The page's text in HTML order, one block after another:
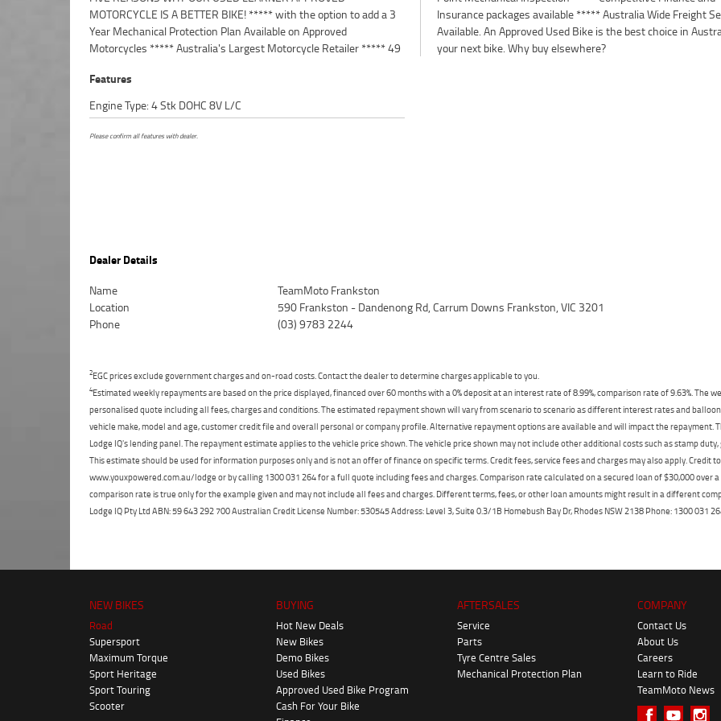
MOTORCYCLE IS A BETTER BIKE! ***** with the option to add a 3
Year Mechanical Protection Plan Available on Approved
Motorcycles ***** Australia's Largest Motorcycle Retailer ***** 49
Insurance packages available ***** Australia Wide Freight Service
Available. An Approved Used Bike is the best choice in Australia for
your next bike. Why buy elsewhere?
Features
Engine Type: 4 Stk DOHC 8V L/C
Please confirm all features with dealer.
Dealer Details
Name
TeamMoto Frankston
Location
590 Frankston - Dandenong Rd, Carrum Downs Frankston, VIC 3201
Phone
(03) 9783 2244
2EGC prices exclude government charges and on-road costs. Contact the dealer to determine charges applicable to you.
4Estimated weekly repayments are based on the price displayed, financed over 60 months with a 0% deposit at an interest rate of 8.99%, comparison rate of 9.63%. The
personalised quote including all fees, charges and conditions. The estimated repayment shown will vary from scenario to scenario as different interest rates and
vehicle make, model and age, customer credit file and overall personal or company profile. Alternative repayment options are available and will impact the
Lodge IQ's lending panel. The repayment estimate applies to the vehicle price shown. The vehicle price shown may not include other additional costs such as stamp
This estimate should be used for information purposes only and is not an offer of finance on specific terms. Credit fees, service fees and charges may also apply. Credit
www.youxpowered.com.au/lodge or by calling 1300 031 264 for a full quote including fees and charges. Comparison rate calculated on a secured loan of $30,000 over
comparison rate is true only for the example given and may not include all fees and charges. Different terms, fees, or other loan amounts might result in a different
Lodge IQ Pty Ltd ABN: 59 643 292 700 Australian Credit License Number: 530545 Address: Level 3, Suite 0.3/1B Homebush Bay Dr, Rhodes NSW 2138 Phone: 1300 031
NEW BIKES
Road
Supersport
Maximum Torque
Sport Heritage
Sport Touring
Scooter
BUYING
Hot New Deals
New Bikes
Demo Bikes
Used Bikes
Approved Used Bike Program
Cash For Your Bike
AFTERSALES
Service
Parts
Tyre Centre Sales
Mechanical Protection Plan
COMPANY
Contact Us
About Us
Careers
Learn to Ride
TeamMoto News